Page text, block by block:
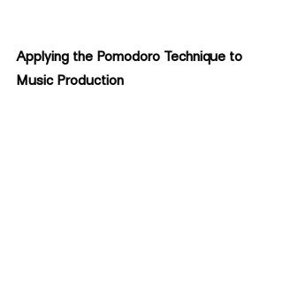
Applying the Pomodoro Technique to
Music Production